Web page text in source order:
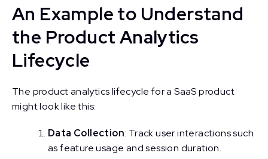
An Example to Understand
the Product Analytics
Lifecycle
The product analytics lifecycle for a SaaS product
might look like this:
Data Collection: Track user interactions such
as feature usage and session duration.